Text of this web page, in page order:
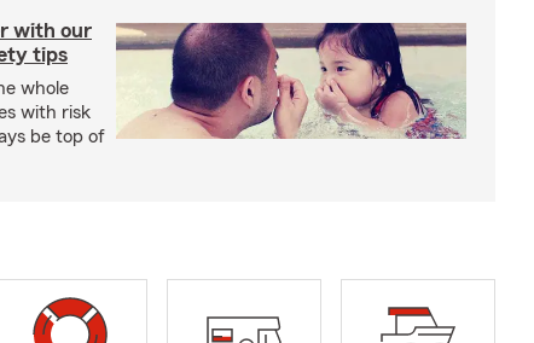
with our
tips
whole
with risk
be top of